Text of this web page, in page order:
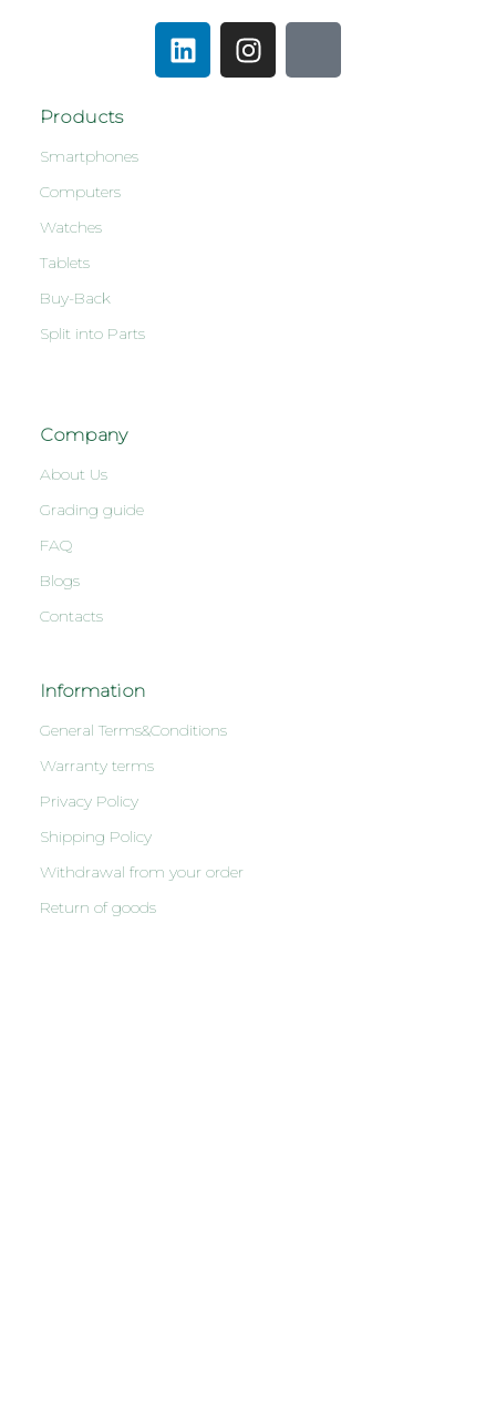
Products
Smartphones
Computers
Watches
Tablets
Buy-Back
Split into Parts
Company
About Us
Grading guide
FAQ
Blogs
Contacts
Information
General Terms&Conditions
Warranty terms
Privacy Policy
Shipping Policy
Withdrawal from your order
Return of goods